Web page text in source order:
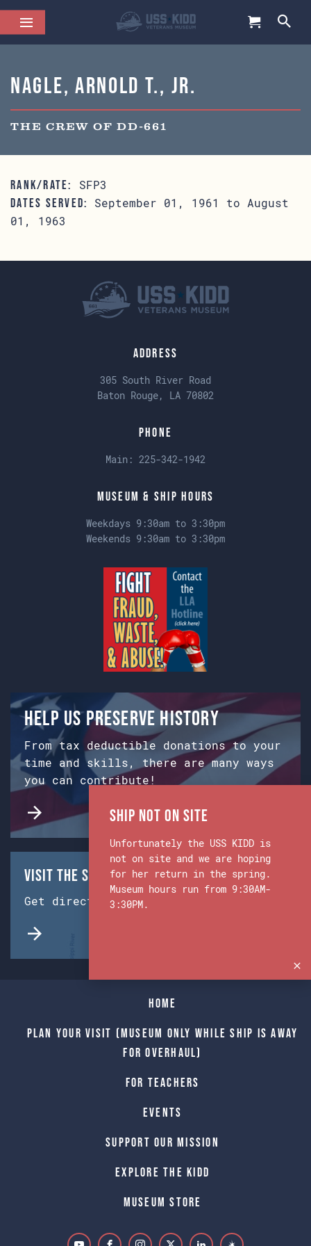
Nagle, Arnold T., Jr.
THE CREW OF DD-661
RANK/RATE: SFP3
DATES SERVED:
September 01, 1961 to August
01, 1963
Address
305 South River Road
Baton Rouge, LA 70802
Phone
Main: 225-342-1942
Museum & Ship Hours
Weekdays 9:30am to 3:30pm
Weekends 9:30am to 3:30pm
Help us preserve history
From tax deductible donations to your
time and skills, there are many ways
you can contribute!
Visit the Ship & Museum:
Get directions from Google Maps.
Home
Plan Your Visit (Museum only while Ship is away
for Overhaul)
For Teachers
Events
Support Our Mission
Explore The Kidd
Museum Store
Ship Not on Site
Unfortunately the USS KIDD is
not on site and we are hoping
for her return in the spring.
Museum hours run from 9:30AM-
3:30PM.